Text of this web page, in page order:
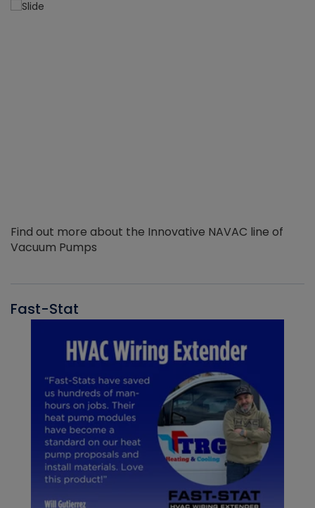
Find out more about the Innovative NAVAC line of
Vacuum Pumps
Fast-Stat